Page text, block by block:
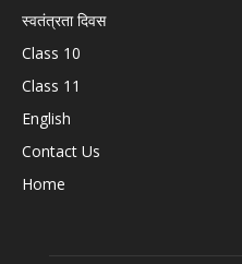
स्वतंत्रता दिवस
Class 10
Class 11
English
Contact Us
Home